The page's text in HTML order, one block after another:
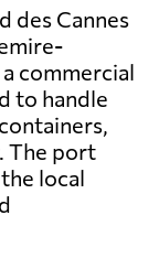
des Cannes
commercial
to handle
The port
local